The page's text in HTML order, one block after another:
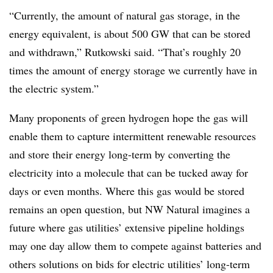
“Currently, the amount of natural gas storage, in the
energy equivalent, is about 500 GW that can be stored
and withdrawn,” Rutkowski said. “That’s roughly 20
times the amount of energy storage we currently have in
the electric system.”
Many proponents of green hydrogen hope the gas will
enable them to capture intermittent renewable resources
and store their energy long-term by converting the
electricity into a molecule that can be tucked away for
days or even months. Where this gas would be stored
remains an open question, but NW Natural imagines a
future where gas utilities’ extensive pipeline holdings
may one day allow them to compete against batteries and
others solutions on bids for electric utilities’ long-term